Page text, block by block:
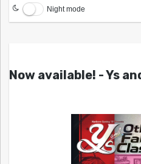
Night mode
Now available! - Ys